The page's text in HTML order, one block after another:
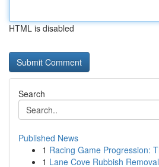
HTML is disabled
Search
Published News
1 Racing Game Progression:
1 Lane Cove Rubbish